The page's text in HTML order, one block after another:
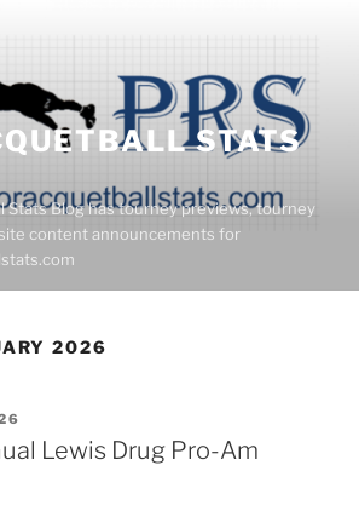
STATS
Stats Blog has tourney previews, tourney
content announcements for
2026
Lewis Drug Pro-Am